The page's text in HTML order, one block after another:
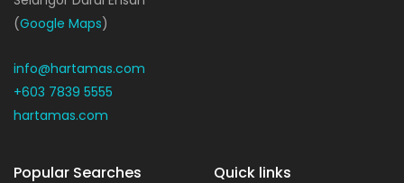
(Google Maps)
info@hartamas.com
+603 7839 5555
hartamas.com
Popular Searches Quick links